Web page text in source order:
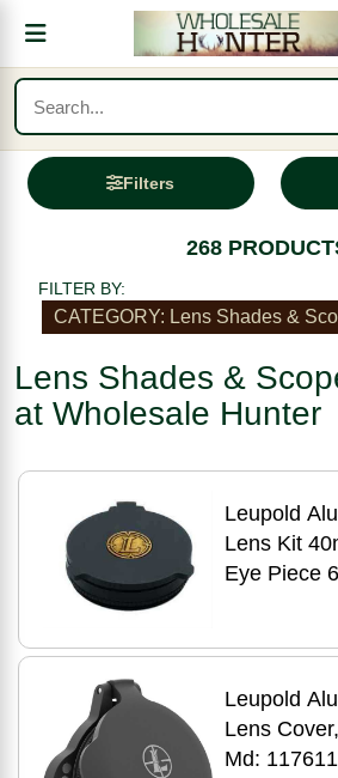
Filters
268
FILTER BY:
CATEGORY: Lens Shades &
Lens Shades &
at Wholesale Hunter
Leupold
Lens Kit
Eye Piece
Leupold
Lens
Md: 117611